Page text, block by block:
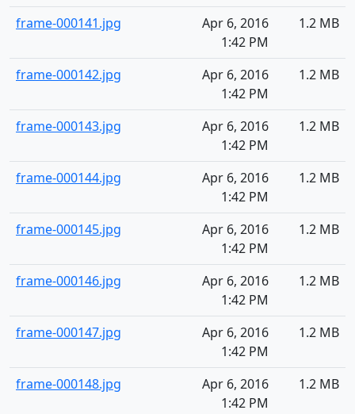
frame-000141.jpg
Apr 6, 2016
1:42 PM
1.2 MB
frame-000142.jpg
Apr 6, 2016
1:42 PM
1.2 MB
frame-000143.jpg
Apr 6, 2016
1:42 PM
1.2 MB
frame-000144.jpg
Apr 6, 2016
1:42 PM
1.2 MB
frame-000145.jpg
Apr 6, 2016
1:42 PM
1.2 MB
frame-000146.jpg
Apr 6, 2016
1:42 PM
1.2 MB
frame-000147.jpg
Apr 6, 2016
1:42 PM
1.2 MB
frame-000148.jpg
Apr 6, 2016
1:42 PM
1.2 MB